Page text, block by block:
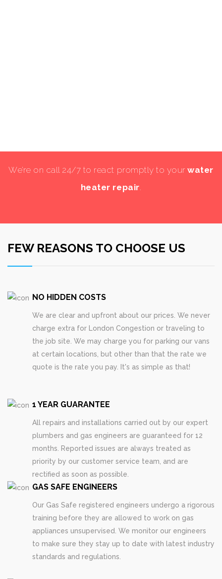
We’re on call 24/7 to react promptly to yourwater
heater repair.
FEW REASONS TO CHOOSE US
NO HIDDEN COSTS
We are clear and upfront about our prices. We never
charge extra for London Congestion or traveling to
the job site. We may charge you for parking our vans
at certain locations, but other than that the rate we
quote is the rate you pay. It's as simple as that!
1 YEAR GUARANTEE
All repairs and installations carried out by our expert
plumbers and gas engineers are guaranteed for 12
months. Reported issues are always treated as
priority by our customer service team, and are
rectified as soon as possible.
GAS SAFE ENGINEERS
Our Gas Safe registered engineers undergo a rigorous
training before they are allowed to work on gas
appliances unsupervised. We monitor our engineers
to make sure they stay up to date with latest industry
standards and regulations.